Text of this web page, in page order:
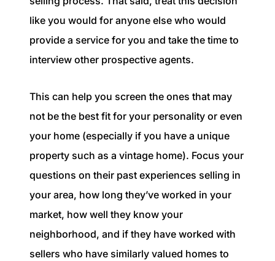
like you would for anyone else who would
provide a service for you and take the time to
interview other prospective agents.
This can help you screen the ones that may
not be the best fit for your personality or even
your home (especially if you have a unique
property such as a vintage home). Focus your
questions on their past experiences selling in
your area, how long they’ve worked in your
market, how well they know your
neighborhood, and if they have worked with
sellers who have similarly valued homes to